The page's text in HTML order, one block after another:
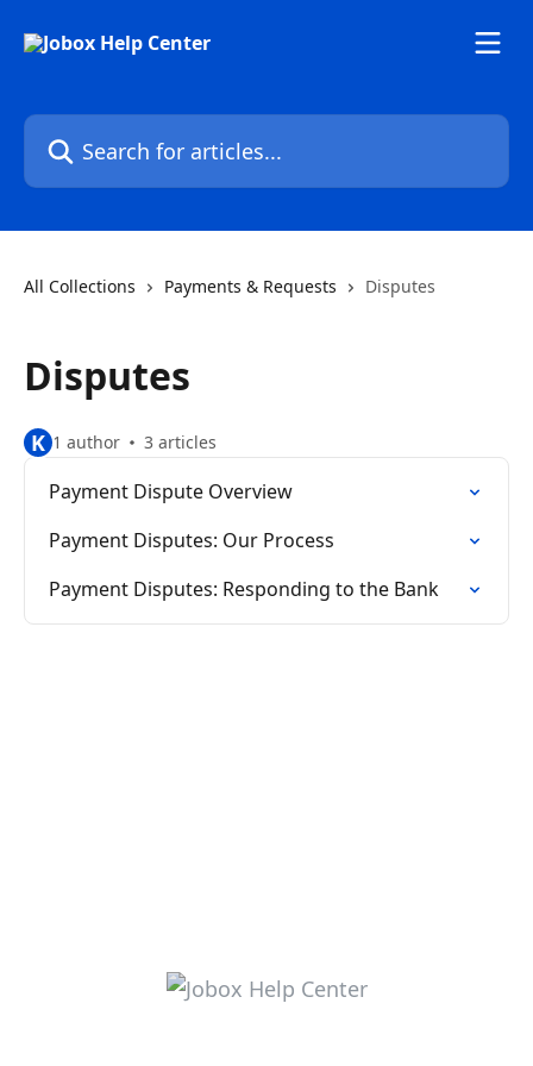
Search for articles...
All Collections Payments & Requests Disputes
Disputes
K 1 author 3 articles
Payment Dispute Overview
Payment Disputes: Our Process
Payment Disputes: Responding to the Bank